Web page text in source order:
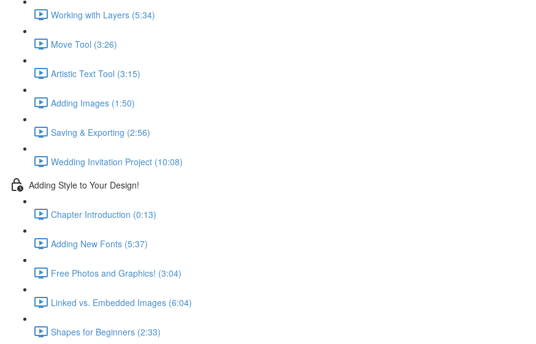
Working with Layers (5:34)
Move Tool (3:26)
Artistic Text Tool (3:15)
Adding Images (1:50)
Saving & Exporting (2:56)
Wedding Invitation Project (10:08)
Adding Style to Your Design!
Chapter Introduction (0:13)
Adding New Fonts (5:37)
Free Photos and Graphics! (3:04)
Linked vs. Embedded Images (6:04)
Shapes for Beginners (2:33)